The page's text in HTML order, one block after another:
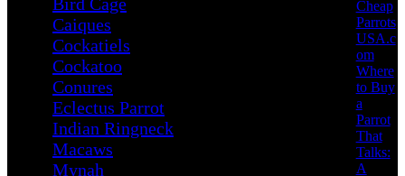
Cheap
Parrots
USA.c
om
Where
to Buy
a
Parrot
That
Talks:
A
Caiques
Cockatiels
Cockatoo
Conures
Eclectus Parrot
Indian Ringneck
Macaws
Mynah